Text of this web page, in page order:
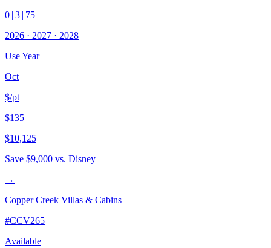
0 | 3 | 75
2026 · 2027 · 2028
Use Year
Oct
$/pt
$135
$10,125
Save $9,000 vs. Disney
→
Copper Creek Villas & Cabins
#CCV265
Available